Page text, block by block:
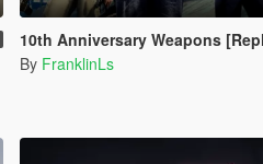
10th Anniversary Weapons [Replace |
By FranklinLs